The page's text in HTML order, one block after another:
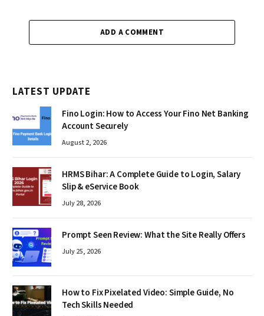
ADD A COMMENT
LATEST UPDATE
Fino Login: How to Access Your Fino Net Banking
Account Securely
August 2, 2026
HRMS Bihar: A Complete Guide to Login, Salary
Slip & eService Book
July 28, 2026
Prompt Seen Review: What the Site Really Offers
July 25, 2026
How to Fix Pixelated Video: Simple Guide, No
Tech Skills Needed